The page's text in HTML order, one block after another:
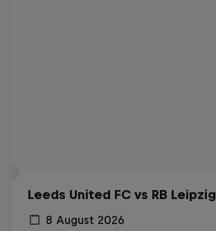
Leeds United FC vs RB Leipzig
8 August 2026